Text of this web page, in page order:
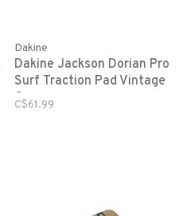
Dakine
Dakine Jackson Dorian Pro
Surf Traction Pad Vintage
Camo
C$61.99